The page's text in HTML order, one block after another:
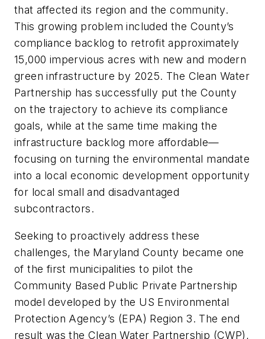
that affected its region and the community.
This growing problem included the County’s
compliance backlog to retrofit approximately
15,000 impervious acres with new and modern
green infrastructure by 2025. The Clean Water
Partnership has successfully put the County
on the trajectory to achieve its compliance
goals, while at the same time making the
infrastructure backlog more affordable—
focusing on turning the environmental mandate
into a local economic development opportunity
for local small and disadvantaged
subcontractors.
Seeking to proactively address these
challenges, the Maryland County became one
of the first municipalities to pilot the
Community Based Public Private Partnership
model developed by the US Environmental
Protection Agency’s (EPA) Region 3. The end
result was the Clean Water Partnership (CWP),